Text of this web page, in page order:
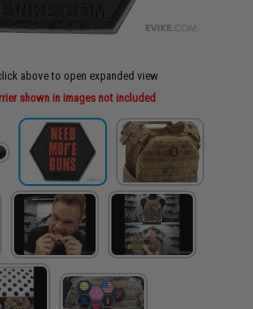
above to open expanded view
shown in images not included